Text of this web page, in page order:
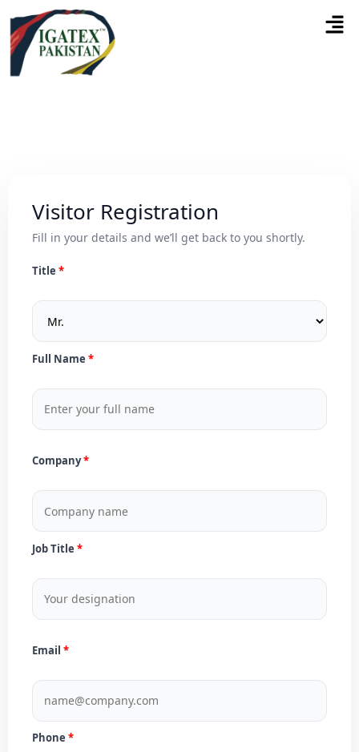
Visitor Registration
Fill in your details and we’ll get back to you shortly.
Title
Full Name
Company
Job Title
Email
Phone